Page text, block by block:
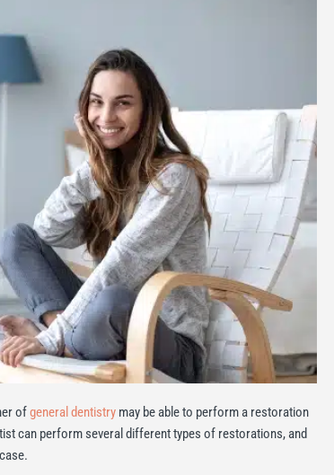
ofgeneral dentistry may be able to perform a restoration
can perform several different types of restorations, and